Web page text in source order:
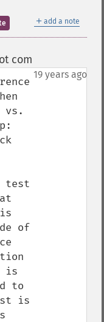
＋ add a note
com
19 years ago
vs.
test
of
is
to
is